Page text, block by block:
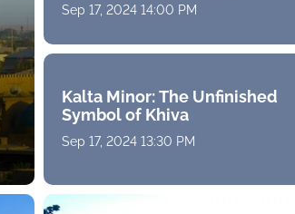
Sep 17, 2024 14:00 PM
Kalta Minor: The Unfinished
Symbol of Khiva
Sep 17, 2024 13:30 PM